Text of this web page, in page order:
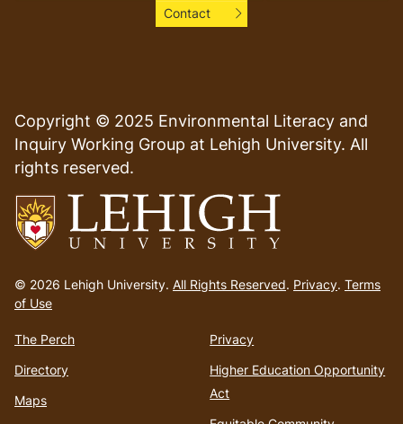
to
homepage
© 2026 Lehigh University. All Rights Reserved. Privacy. Terms
of Use
The Perch
Directory
Maps
Privacy
Higher Education Opportunity
Act
Contact
Copyright © 2025 Environmental Literacy and
Inquiry Working Group at Lehigh University. All
rights reserved.